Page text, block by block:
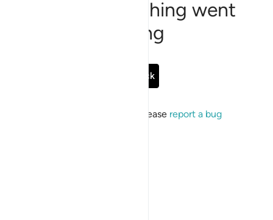
Sorry, something went
wrong
Go Back
If the issue persists, please report a bug